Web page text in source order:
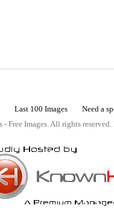
Last 100 Images Need a
Free Images. All rights